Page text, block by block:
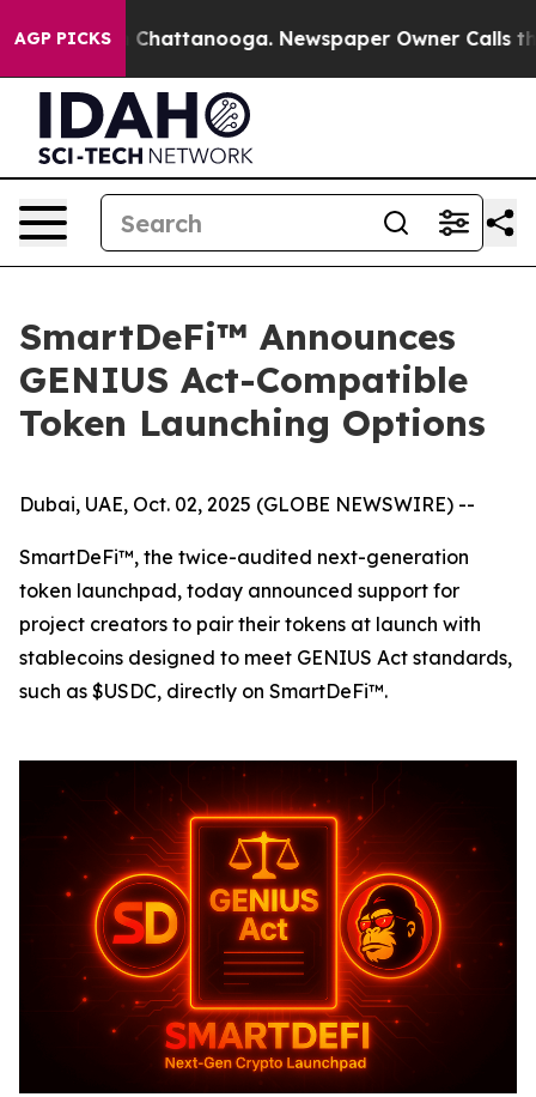
AGP PICKS
Chaos in Chattanooga. Newspaper Owner Calls the
SmartDeFi™ Announces
GENIUS Act-Compatible
Token Launching Options
Dubai, UAE, Oct. 02, 2025 (GLOBE NEWSWIRE) --
SmartDeFi™, the twice-audited next-generation
token launchpad, today announced support for
project creators to pair their tokens at launch with
stablecoins designed to meet GENIUS Act standards,
such as $USDC, directly on SmartDeFi™.